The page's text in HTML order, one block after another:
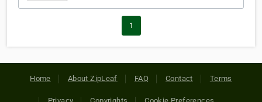
1
Home About ZipLeaf FAQ Contact Terms